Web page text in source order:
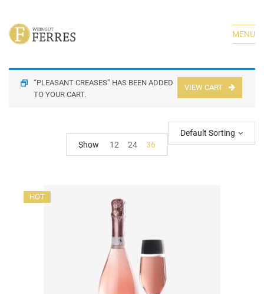
MENU
VIEW CART
“PLEASANT CREASES” HAS BEEN ADDED
TO YOUR CART.
Default Sorting
Show
12 24 36
HOT